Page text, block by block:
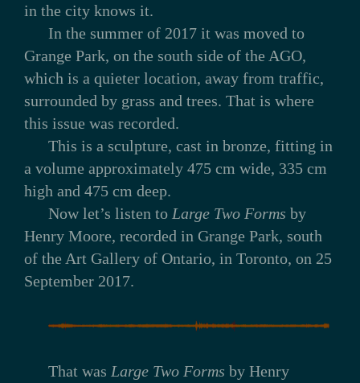
in the city knows it.
In the summer of 2017 it was moved to
Grange Park, on the south side of the AGO,
which is a quieter location, away from traffic,
surrounded by grass and trees. That is where
this issue was recorded.
This is a sculpture, cast in bronze, fitting in
a volume approximately 475 cm wide, 335 cm
high and 475 cm deep.
Now let’s listen to Large Two Forms by
Henry Moore, recorded in Grange Park, south
of the Art Gallery of Ontario, in Toronto, on 25
September 2017.
That was Large Two Forms by Henry